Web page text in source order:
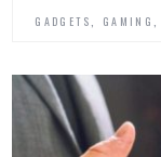
GADGETS GAMING